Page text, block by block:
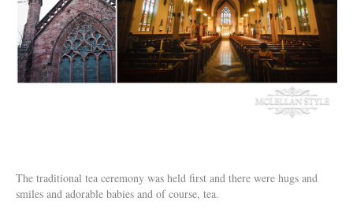
The traditional tea ceremony was held first and there were hugs and
smiles and adorable babies and of course, tea.